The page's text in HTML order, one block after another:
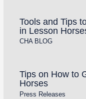
Tools and Tips
in Lesson
CHA BLOG
Tips on How to
Horses
Press Releases